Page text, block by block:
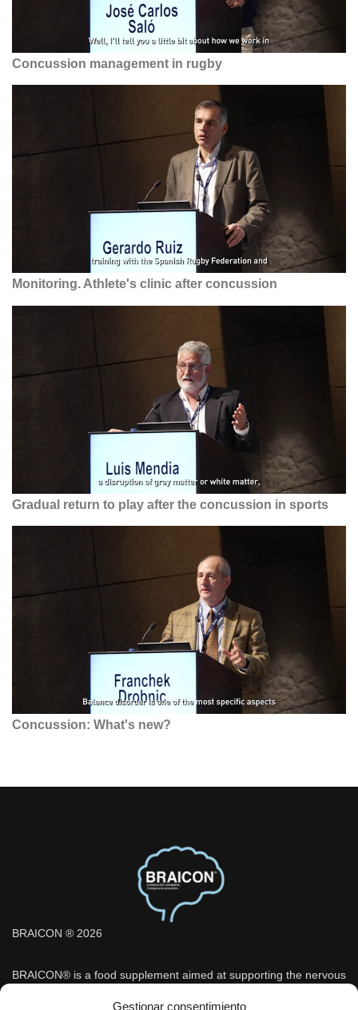
Gestionar consentimiento
Concussion management in rugby
Monitoring. Athlete's clinic after concussion
Gradual return to play after the concussion in sports
Concussion: What's new?
BRAICON ® 2026
BRAICON® is a food supplement aimed at supporting the nervous